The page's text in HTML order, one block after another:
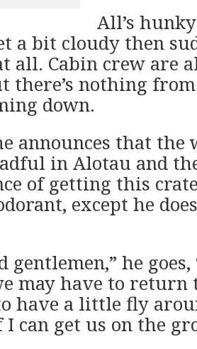
All’s
a bit cloudy then
all. Cabin crew are
there’s nothing
down.
announces that
in Alotau and
of getting this
except he
gentlemen,” he
may have to return
have a little fly
I can get us on the